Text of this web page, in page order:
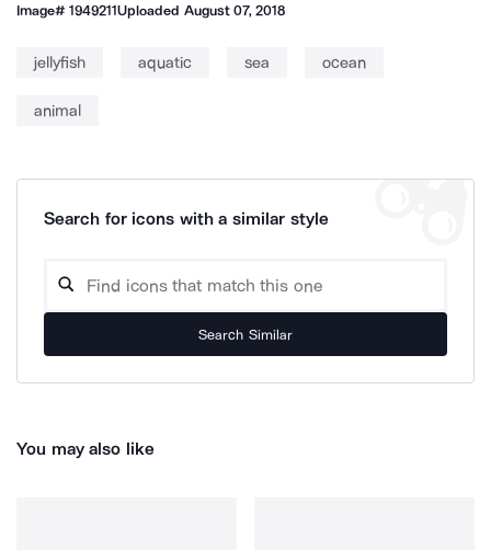
Image#1949211Uploaded August 07, 2018
jellyfish aquatic sea ocean
animal
Search for icons with a similar style
Search Similar
You may also like